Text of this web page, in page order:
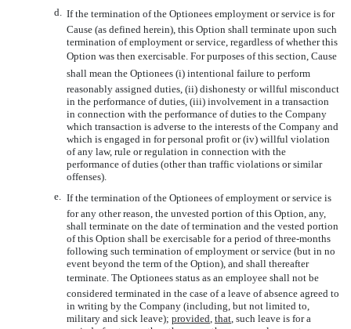
d. If the termination of the Optionees employment or service is for
Cause (as defined herein), this Option shall terminate upon such
termination of employment or service, regardless of whether this
Option was then exercisable. For purposes of this section, Cause
shall mean the Optionees (i) intentional failure to perform
reasonably assigned duties, (ii) dishonesty or willful misconduct
in the performance of duties, (iii) involvement in a transaction
in connection with the performance of duties to the Company
which transaction is adverse to the interests of the Company and
which is engaged in for personal profit or (iv) willful violation
of any law, rule or regulation in connection with the
performance of duties (other than traffic violations or similar
offenses).
e. If the termination of the Optionees of employment or service is
for any other reason, the unvested portion of this Option, any,
shall terminate on the date of termination and the vested portion
of this Option shall be exercisable for a period of three-months
following such termination of employment or service (but in no
event beyond the term of the Option), and shall thereafter
terminate. The Optionees status as an employee shall not be
considered terminated in the case of a leave of absence agreed to
in writing by the Company (including, but not limited to,
military and sick leave); provided, that, such leave is for a